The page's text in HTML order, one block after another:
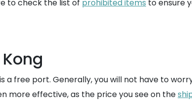
to check the list of prohibited items to ensure
a free port. Generally, you will not have to
more effective, as the price you see on the